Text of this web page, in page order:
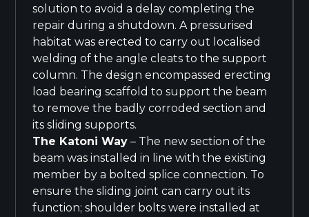
solution to avoid a delay completing the
repair during a shutdown. A pressurised
habitat was erected to carry out localised
welding of the angle cleats to the support
column. The design encompassed erecting
load bearing scaffold to support the beam
to remove the badly corroded section and
its sliding supports.
The Katoni Way – The new section of the
beam was installed in line with the existing
member by a bolted splice connection. To
ensure the sliding joint can carry out its
function; shoulder bolts were installed at